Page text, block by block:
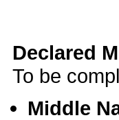
Declared
To be
Middle